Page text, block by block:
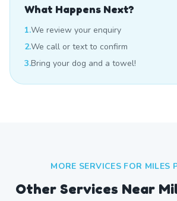
What Happens Next?
1.We review your enquiry
2.We call or text to confirm
3.Bring your dog and a towel!
MORE SERVICES FOR MILES
Other Services Near